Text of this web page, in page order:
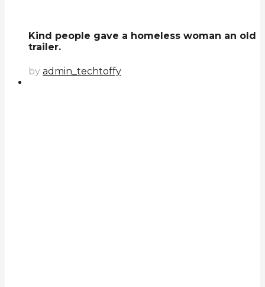
Kind people gave a homeless woman an old
trailer.
by admin_techtoffy